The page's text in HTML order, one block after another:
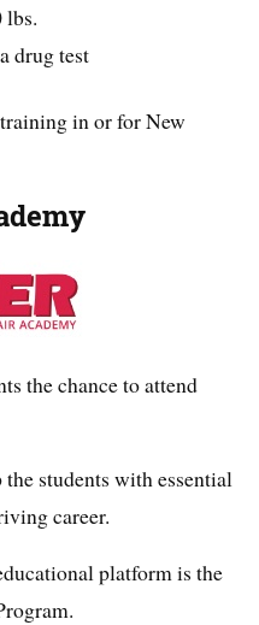
drug test
in or for New
the chance to attend
students with essential
career.
platform is the